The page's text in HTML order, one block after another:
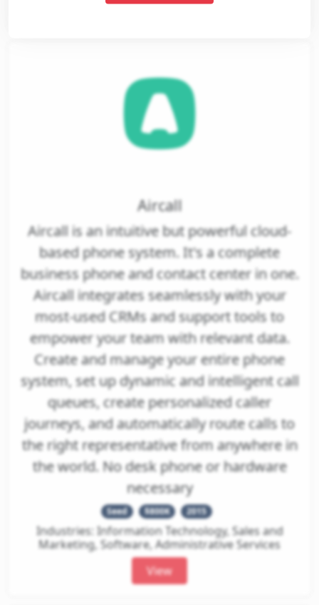
View
Aircall
Aircall is an intuitive but powerful cloud-
based phone system. It's a complete
business phone and contact center in one.
Aircall integrates seamlessly with your
most-used CRMs and support tools to
empower your team with relevant data.
Create and manage your entire phone
system, set up dynamic and intelligent call
queues, create personalized caller
journeys, and automatically route calls to
the right representative from anywhere in
the world. No desk phone or hardware
necessary
Seed $800K 2015
Industries: Information Technology, Sales and
Marketing, Software, Administrative Services
View